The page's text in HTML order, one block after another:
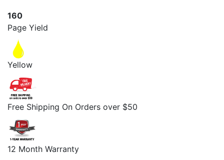
160
Page Yield
Yellow
Free Shipping On Orders over $50
12 Month Warranty